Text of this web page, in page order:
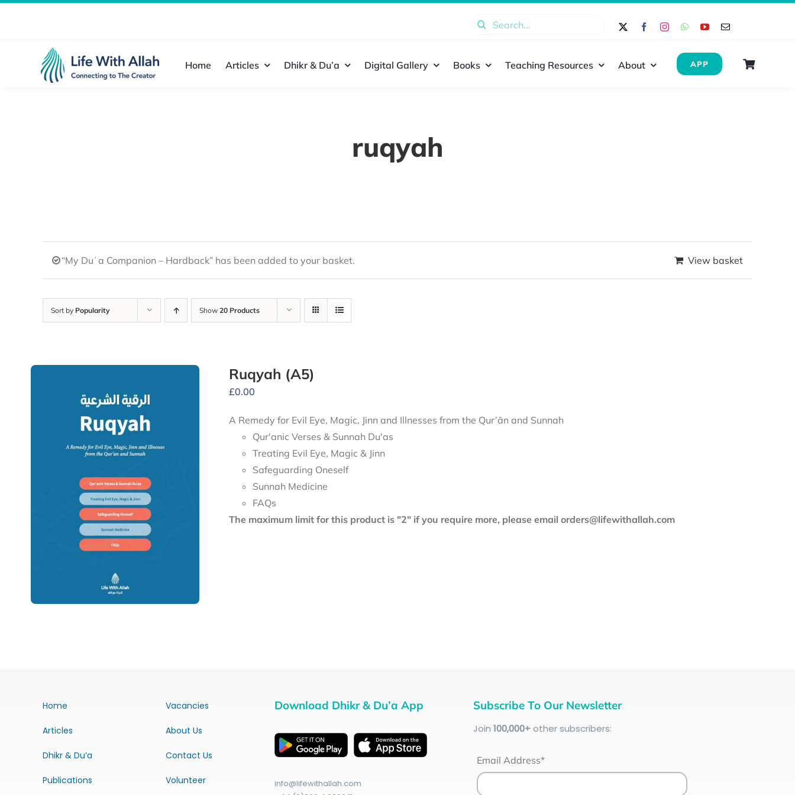
Search
Home Articles Dhikr & Du’a Digital Gallery Books Teaching Resources About APP
ruqyah
“My Duʿa Companion – Hardback” has been added to your basket. View basket
Sort by Popularity Show 20 Products
Ruqyah (A5)
£0.00
A Remedy for Evil Eye, Magic, Jinn and Illnesses from the Qur’ān and Sunnah
Qur'anic Verses & Sunnah Du'as
Treating Evil Eye, Magic & Jinn
Safeguarding Oneself
Sunnah Medicine
FAQs
The maximum limit for this product is "2" if you require more, please email orders@lifewithallah.com
Home
Articles
Dhikr & Du’a
Publications
Vacancies
About Us
Contact Us
Volunteer
Download Dhikr & Du’a App
info@lifewithallah.com
Subscribe To Our Newsletter
Join 100,000+other subscribers:
Email Address*